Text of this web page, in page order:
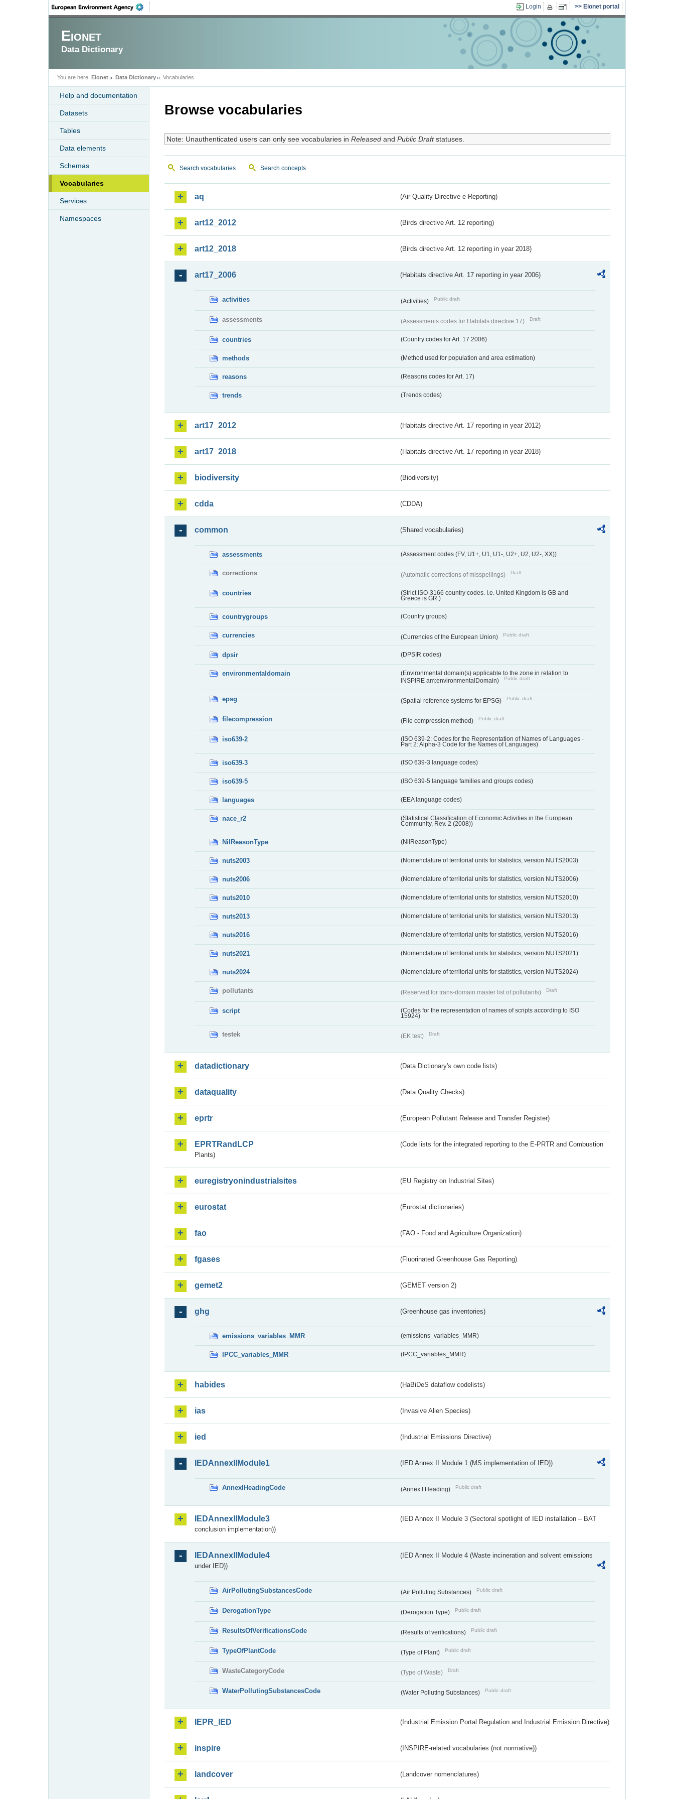
Login Eionet portal
Eionet
Data Dictionary
You are here: Eionet Data Dictionary Vocabularies
Help and documentation
Datasets
Tables
Data elements
Schemas
Vocabularies
Services
Namespaces
Browse vocabularies
Note: Unauthenticated users can only see vocabularies in Releasedand Public Draftstatuses.
Search vocabularies Search concepts
aq (Air Quality Directive e-Reporting)
art12_2012 (Birds directive Art. 12 reporting)
art12_2018 (Birds directive Art. 12 reporting in year 2018)
art17_2006 (Habitats directive Art. 17 reporting in year 2006)
activities (Activities) Public draft
assessments (Assessments codes for Habitats directive 17) Draft
countries (Country codes for Art. 17 2006)
methods (Method used for population and area estimation)
reasons (Reasons codes for Art. 17)
trends (Trends codes)
art17_2012 (Habitats directive Art. 17 reporting in year 2012)
art17_2018 (Habitats directive Art. 17 reporting in year 2018)
biodiversity (Biodiversity)
cdda (CDDA)
common (Shared vocabularies)
assessments (Assessment codes (FV, U1+, U1, U1-, U2+, U2, U2-, XX))
corrections (Automatic corrections of misspellings) Draft
countries
(Strict ISO-3166 country codes. I.e. United Kingdom is GB and
Greece is GR.)
countrygroups (Country groups)
currencies (Currencies of the European Union) Public draft
dpsir (DPSIR codes)
environmentaldomain
(Environmental domain(s) applicable to the zone in relation to
INSPIRE am:environmentalDomain)
Public draft
epsg (Spatial reference systems for EPSG) Public draft
filecompression (File compression method) Public draft
iso639-2
(ISO 639-2: Codes for the Representation of Names of Languages -
Part 2: Alpha-3 Code for the Names of Languages)
iso639-3 (ISO 639-3 language codes)
iso639-5 (ISO 639-5 language families and groups codes)
languages (EEA language codes)
nace_r2
(Statistical Classification of Economic Activities in the European
Community, Rev. 2 (2008))
NilReasonType (NilReasonType)
nuts2003 (Nomenclature of territorial units for statistics, version NUTS2003)
nuts2006 (Nomenclature of territorial units for statistics, version NUTS2006)
nuts2010 (Nomenclature of territorial units for statistics, version NUTS2010)
nuts2013 (Nomenclature of territorial units for statistics, version NUTS2013)
nuts2016 (Nomenclature of territorial units for statistics, version NUTS2016)
nuts2021 (Nomenclature of territorial units for statistics, version NUTS2021)
nuts2024 (Nomenclature of territorial units for statistics, version NUTS2024)
pollutants (Reserved for trans-domain master list of pollutants) Draft
script
(Codes for the representation of names of scripts according to ISO
15924)
testek (EK test) Draft
datadictionary (Data Dictionary's own code lists)
dataquality (Data Quality Checks)
eprtr (European Pollutant Release and Transfer Register)
EPRTRandLCP
(Code lists for the integrated reporting to the E-PRTR and Combustion
Plants)
euregistryonindustrialsites (EU Registry on Industrial Sites)
eurostat (Eurostat dictionaries)
fao (FAO - Food and Agriculture Organization)
fgases (Fluorinated Greenhouse Gas Reporting)
gemet2 (GEMET version 2)
ghg (Greenhouse gas inventories)
emissions_variables_MMR (emissions_variables_MMR)
IPCC_variables_MMR (IPCC_variables_MMR)
habides (HaBiDeS dataflow codelists)
ias (Invasive Alien Species)
ied (Industrial Emissions Directive)
IEDAnnexIIModule1 (IED Annex II Module 1 (MS implementation of IED))
AnnexIHeadingCode (Annex I Heading) Public draft
IEDAnnexIIModule3
(IED Annex II Module 3 (Sectoral spotlight of IED installation – BAT
conclusion implementation))
IEDAnnexIIModule4
(IED Annex II Module 4 (Waste incineration and solvent emissions
under IED))
AirPollutingSubstancesCode (Air Polluting Substances) Public draft
DerogationType (Derogation Type) Public draft
ResultsOfVerificationsCode (Results of verifications) Public draft
TypeOfPlantCode (Type of Plant) Public draft
WasteCategoryCode (Type of Waste) Draft
WaterPollutingSubstancesCode (Water Polluting Substances) Public draft
IEPR_IED (Industrial Emission Portal Regulation and Industrial Emission Directive)
inspire (INSPIRE-related vocabularies (not normative))
landcover (Landcover nomenclatures)